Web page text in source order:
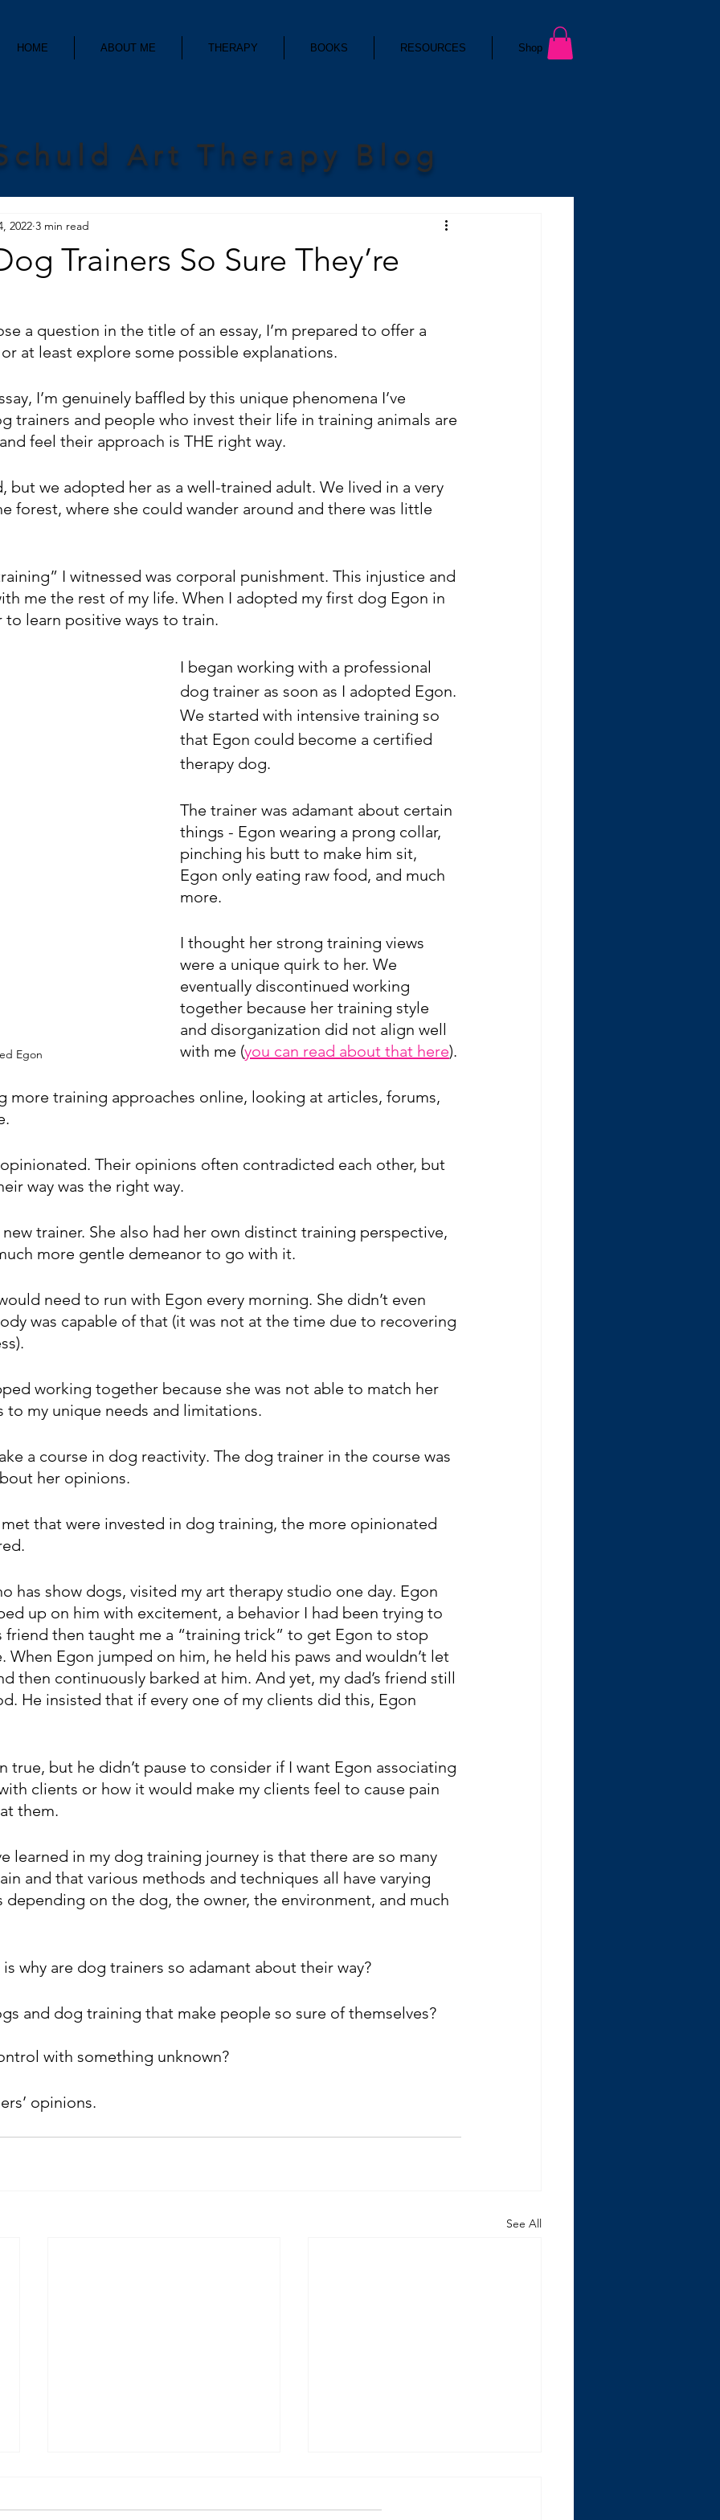
HOME ABOUT ME THERAPY BOOKS RESOURCES Shop
Art Therapy Blog
Trainers So Sure They’re
2022 3 min read
a question in the title of an essay, I’m prepared to offer a
at least explore some possible explanations.
I’m genuinely baffled by this unique phenomena I’ve
trainers and people who invest their life in training animals are
feel their approach is THE right way.
but we adopted her as a well-trained adult. We lived in a very
forest, where she could wander around and there was little
I witnessed was corporal punishment. This injustice and
me the rest of my life. When I adopted my first dog Egon in
to learn positive ways to train.
Egon
I began working with a professional
dog trainer as soon as I adopted Egon.
We started with intensive training so
that Egon could become a certified
therapy dog.
The trainer was adamant about certain
things - Egon wearing a prong collar,
pinching his butt to make him sit,
Egon only eating raw food, and much
more.
I thought her strong training views
were a unique quirk to her. We
eventually discontinued working
together because her training style
and disorganization did not align well
with me (you can read about that here).
more training approaches online, looking at articles, forums,
opinionated. Their opinions often contradicted each other, but
way was the right way.
trainer. She also had her own distinct training perspective,
more gentle demeanor to go with it.
need to run with Egon every morning. She didn’t even
was capable of that (it was not at the time due to recovering
working together because she was not able to match her
to my unique needs and limitations.
a course in dog reactivity. The dog trainer in the course was
her opinions.
that were invested in dog training, the more opinionated
has show dogs, visited my art therapy studio one day. Egon
up on him with excitement, a behavior I had been trying to
friend then taught me a “training trick” to get Egon to stop
Egon jumped on him, he held his paws and wouldn’t let
then continuously barked at him. And yet, my dad’s friend still
He insisted that if every one of my clients did this, Egon
true, but he didn’t pause to consider if I want Egon associating
clients or how it would make my clients feel to cause pain
them.
learned in my dog training journey is that there are so many
and that various methods and techniques all have varying
depending on the dog, the owner, the environment, and much
is why are dog trainers so adamant about their way?
and dog training that make people so sure of themselves?
with something unknown?
opinions.
See All